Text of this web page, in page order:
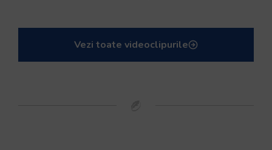
Vezi toate videoclipurile